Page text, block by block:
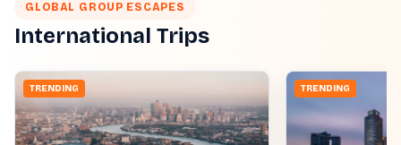
GLOBAL GROUP ESCAPES
International Trips
TRENDING TRENDING